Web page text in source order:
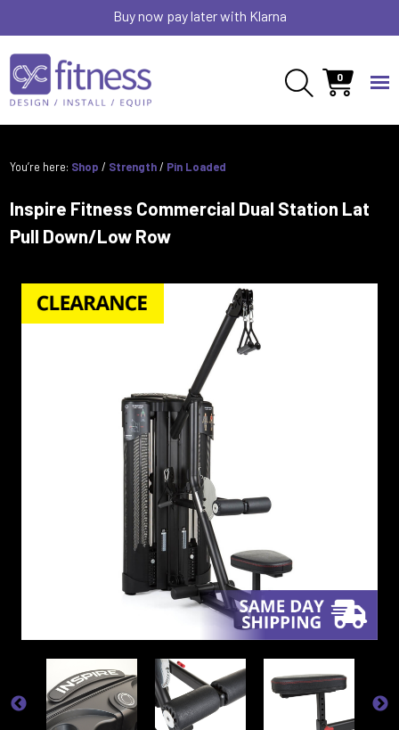
Buy now pay later with Klarna
0
You’re here: Shop / Strength/ Pin Loaded
Inspire Fitness Commercial Dual Station Lat
Pull Down/Low Row